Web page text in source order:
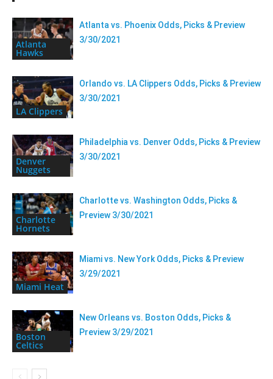
Atlanta
Hawks
Atlanta vs. Phoenix Odds, Picks & Preview
3/30/2021
LA Clippers
Orlando vs. LA Clippers Odds, Picks & Preview
3/30/2021
Denver
Nuggets
Philadelphia vs. Denver Odds, Picks & Preview
3/30/2021
Charlotte
Hornets
Charlotte vs. Washington Odds, Picks &
Preview 3/30/2021
Miami Heat
Miami vs. New York Odds, Picks & Preview
3/29/2021
Boston
Celtics
New Orleans vs. Boston Odds, Picks &
Preview 3/29/2021